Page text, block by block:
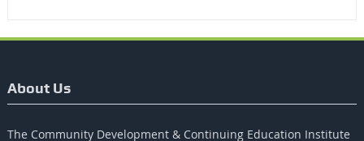
About Us
The Community Development & Continuing Education Institute